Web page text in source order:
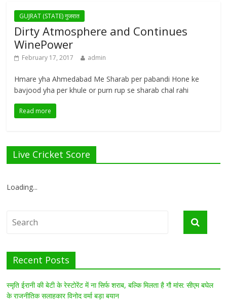
GUJRAT (STATE) गुजरात
Dirty Atmosphere and Continues
WinePower
February 17, 2017 admin
Hmare yha Ahmedabad Me Sharab per pabandi Hone ke
bavjood yha per khule or purn rup se sharab chal rahi
Read more
Live Cricket Score
Loading...
Recent Posts
स्मृति ईरानी की बेटी के रेस्टोरेंट में ना सिर्फ शराब, बल्कि मिलता है गौ मांस: सीएम बघेल
के राजनीतिक सलाहकार विनोद वर्मा बड़ा बयान